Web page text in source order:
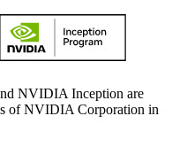
NVIDIA Inception are
of NVIDIA Corporation in